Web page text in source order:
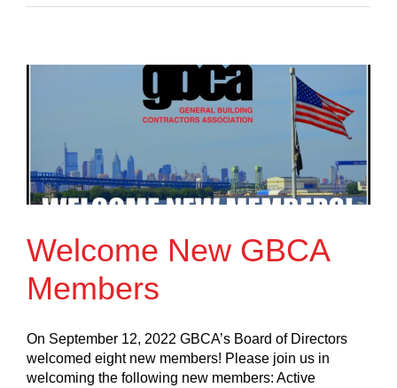
Welcome New GBCA
Members
On September 12, 2022 GBCA’s Board of Directors
welcomed eight new members! Please join us in
welcoming the following new members: Active